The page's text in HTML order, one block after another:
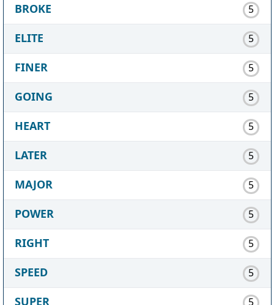
BROKE 5
ELITE 5
FINER 5
GOING 5
HEART 5
LATER 5
MAJOR 5
POWER 5
RIGHT 5
SPEED 5
SUPER 5